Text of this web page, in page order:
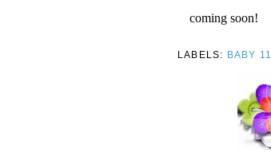
coming soon!
LABELS: BABY 11